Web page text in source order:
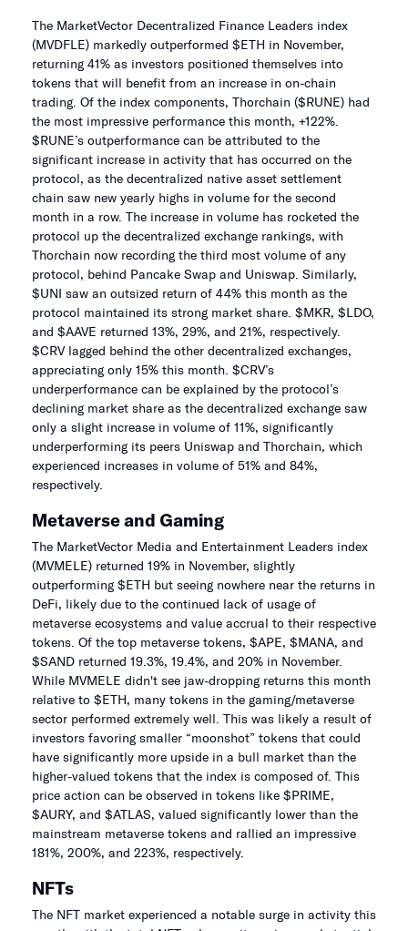
The MarketVector Decentralized Finance Leaders index
(MVDFLE) markedly outperformed $ETH in November,
returning 41% as investors positioned themselves into
tokens that will benefit from an increase in on-chain
trading. Of the index components, Thorchain ($RUNE) had
the most impressive performance this month, +122%.
$RUNE’s outperformance can be attributed to the
significant increase in activity that has occurred on the
protocol, as the decentralized native asset settlement
chain saw new yearly highs in volume for the second
month in a row. The increase in volume has rocketed the
protocol up the decentralized exchange rankings, with
Thorchain now recording the third most volume of any
protocol, behind Pancake Swap and Uniswap. Similarly,
$UNI saw an outsized return of 44% this month as the
protocol maintained its strong market share. $MKR, $LDO,
and $AAVE returned 13%, 29%, and 21%, respectively.
$CRV lagged behind the other decentralized exchanges,
appreciating only 15% this month. $CRV’s
underperformance can be explained by the protocol’s
declining market share as the decentralized exchange saw
only a slight increase in volume of 11%, significantly
underperforming its peers Uniswap and Thorchain, which
experienced increases in volume of 51% and 84%,
respectively.
Metaverse and Gaming
The MarketVector Media and Entertainment Leaders index
(MVMELE) returned 19% in November, slightly
outperforming $ETH but seeing nowhere near the returns in
DeFi, likely due to the continued lack of usage of
metaverse ecosystems and value accrual to their respective
tokens. Of the top metaverse tokens, $APE, $MANA, and
$SAND returned 19.3%, 19.4%, and 20% in November.
While MVMELE didn't see jaw-dropping returns this month
relative to $ETH, many tokens in the gaming/metaverse
sector performed extremely well. This was likely a result of
investors favoring smaller “moonshot” tokens that could
have significantly more upside in a bull market than the
higher-valued tokens that the index is composed of. This
price action can be observed in tokens like $PRIME,
$AURY, and $ATLAS, valued significantly lower than the
mainstream metaverse tokens and rallied an impressive
181%, 200%, and 223%, respectively.
NFTs
The NFT market experienced a notable surge in activity this